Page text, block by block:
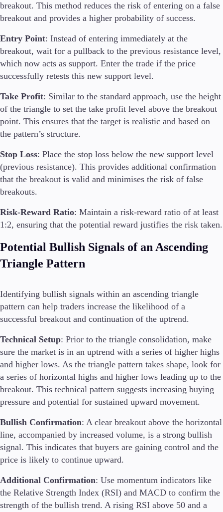
breakout. This method reduces the risk of entering on a false
breakout and provides a higher probability of success.
Entry Point: Instead of entering immediately at the
breakout, wait for a pullback to the previous resistance level,
which now acts as support. Enter the trade if the price
successfully retests this new support level.
Take Profit: Similar to the standard approach, use the height
of the triangle to set the take profit level above the breakout
point. This ensures that the target is realistic and based on
the pattern’s structure.
Stop Loss: Place the stop loss below the new support level
(previous resistance). This provides additional confirmation
that the breakout is valid and minimises the risk of false
breakouts.
Risk-Reward Ratio: Maintain a risk-reward ratio of at least
1:2, ensuring that the potential reward justifies the risk taken.
Potential Bullish Signals of an Ascending
Triangle Pattern
Identifying bullish signals within an ascending triangle
pattern can help traders increase the likelihood of a
successful breakout and continuation of the uptrend.
Technical Setup: Prior to the triangle consolidation, make
sure the market is in an uptrend with a series of higher highs
and higher lows. As the triangle pattern takes shape, look for
a series of horizontal highs and higher lows leading up to the
breakout. This technical pattern suggests increasing buying
pressure and potential for sustained upward movement.
Bullish Confirmation: A clear breakout above the horizontal
line, accompanied by increased volume, is a strong bullish
signal. This indicates that buyers are gaining control and the
price is likely to continue upward.
Additional Confirmation: Use momentum indicators like
the Relative Strength Index (RSI) and MACD to confirm the
strength of the bullish trend. A rising RSI above 50 and a